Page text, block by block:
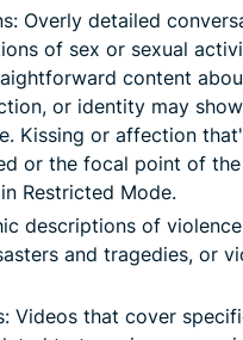
Overly detailed
of sex or sexual
content
or identity may
Kissing or affection
or the focal point of
Restricted Mode.
descriptions of
and tragedies, or
Videos that cover